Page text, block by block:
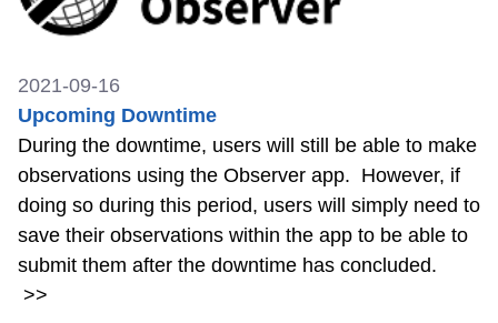
2021-09-16
Upcoming Downtime
During the downtime, users will still be able to make
observations using the Observer app. However, if
doing so during this period, users will simply need to
save their observations within the app to be able to
submit them after the downtime has concluded.
>>